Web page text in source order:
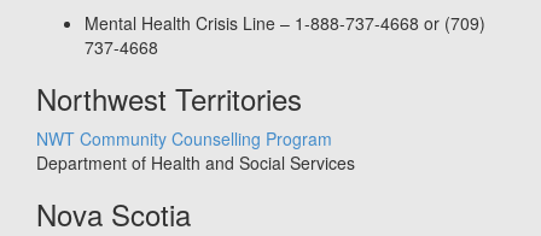
Mental Health Crisis Line – 1-888-737-4668 or (709)
737-4668
Northwest Territories
NWT Community Counselling Program
Department of Health and Social Services
Nova Scotia